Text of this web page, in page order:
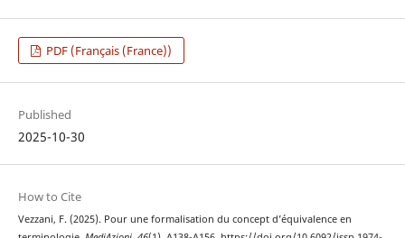
PDF (Français (France))
Published
2025-10-30
How to Cite
Vezzani, F. (2025). Pour une formalisation du concept d’équivalence en